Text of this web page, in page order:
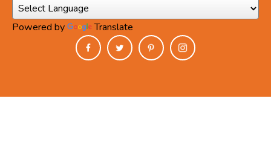
Powered by Translate